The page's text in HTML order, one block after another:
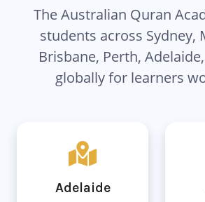
The Australian Quran
students across Sydney,
Brisbane, Perth,
globally for learners
Adelaide